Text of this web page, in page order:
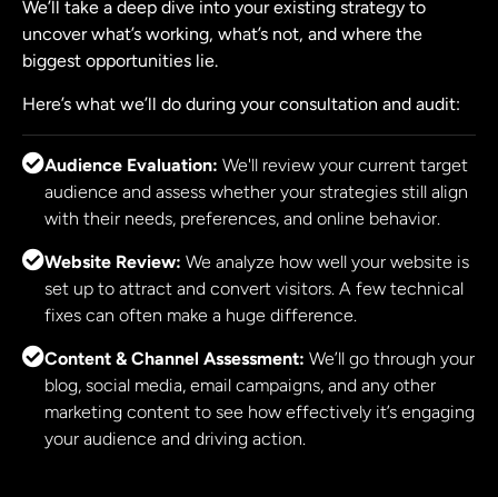
We’ll take a deep dive into your existing strategy to
uncover what’s working, what’s not, and where the
biggest opportunities lie.
Here’s what we’ll do during your consultation and audit:
Audience Evaluation: We'll review your current target
audience and assess whether your strategies still align
with their needs, preferences, and online behavior.
Website Review: We analyze how well your website is
set up to attract and convert visitors. A few technical
fixes can often make a huge difference.
Content & Channel Assessment: We’ll go through your
blog, social media, email campaigns, and any other
marketing content to see how effectively it’s engaging
your audience and driving action.